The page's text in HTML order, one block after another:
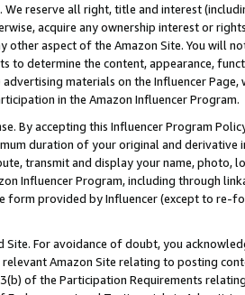
We reserve all right, title and interest
acquire any ownership interest or
other aspect of the Amazon Site. You will
to determine the content, appearance,
materials on the Influencer
in the Amazon Influencer Program.
By accepting this Influencer Program
duration of your original and
transmit and display your name, photo,
Influencer Program, including through
form provided by Influencer (except to re-
Site. For avoidance of doubt, you
Amazon Site relating to posting
of the Participation Requirements